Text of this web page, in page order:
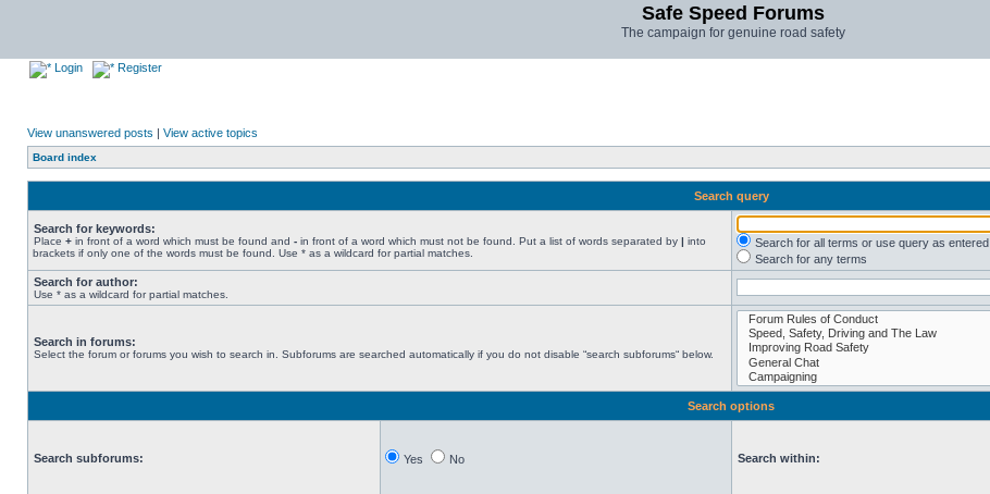
Safe Speed Forums
The campaign for genuine road safety
Login Register
View unanswered posts | View active topics
Board index
Search query
Search for keywords:
Place + in front of a word which must be found and - in front of a word which must not be found. Put a list of words separated by | into
brackets if only one of the words must be found. Use * as a wildcard for partial matches.
Search for all terms or use query as entered
Search for any terms
Search for author:
Use * as a wildcard for partial matches.
Search in forums:
Select the forum or forums you wish to search in. Subforums are searched automatically if you do not disable “search subforums“ below.
Search options
Search subforums: Yes No Search within: